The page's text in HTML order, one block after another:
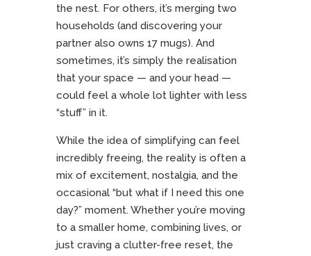
the nest. For others, it’s merging two
households (and discovering your
partner also owns 17 mugs). And
sometimes, it’s simply the realisation
that your space — and your head —
could feel a whole lot lighter with less
“stuff” in it.
While the idea of simplifying can feel
incredibly freeing, the reality is often a
mix of excitement, nostalgia, and the
occasional “but what if I need this one
day?” moment. Whether you’re moving
to a smaller home, combining lives, or
just craving a clutter-free reset, the